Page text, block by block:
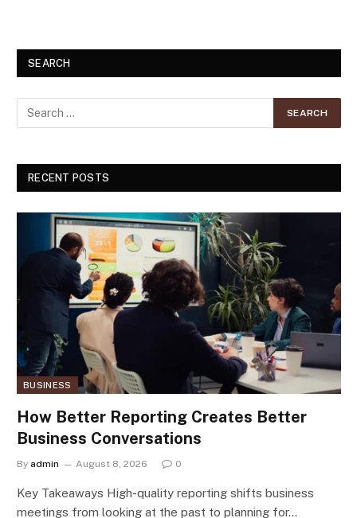
SEARCH
RECENT POSTS
BUSINESS
How Better Reporting Creates Better
Business Conversations
By admin August 8, 2026 0
Key Takeaways High-quality reporting shifts business
meetings from looking at the past to planning for…